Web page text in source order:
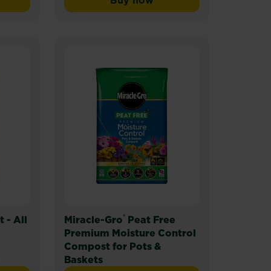
Liquid Plant Food - Pour & Feed™Miracle-Gro® Plant Food
- All
Miracle-Gro® Peat Free
Premium Moisture Control
Compost for Pots &
Baskets